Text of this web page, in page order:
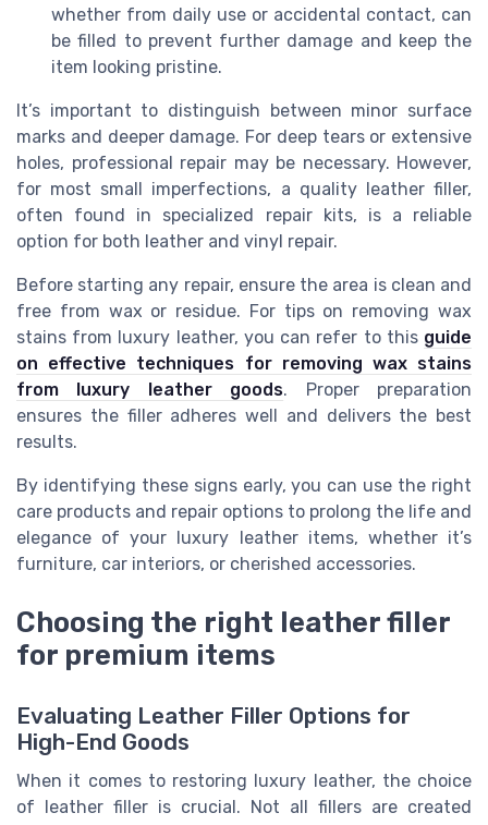
whether from daily use or accidental contact, can
be filled to prevent further damage and keep the
item looking pristine.
It’s important to distinguish between minor surface
marks and deeper damage. For deep tears or extensive
holes, professional repair may be necessary. However,
for most small imperfections, a quality leather filler,
often found in specialized repair kits, is a reliable
option for both leather and vinyl repair.
Before starting any repair, ensure the area is clean and
free from wax or residue. For tips on removing wax
stains from luxury leather, you can refer to this guide
on effective techniques for removing wax stains
from luxury leather goods. Proper preparation
ensures the filler adheres well and delivers the best
results.
By identifying these signs early, you can use the right
care products and repair options to prolong the life and
elegance of your luxury leather items, whether it’s
furniture, car interiors, or cherished accessories.
Choosing the right leather filler
for premium items
Evaluating Leather Filler Options for
High-End Goods
When it comes to restoring luxury leather, the choice
of leather filler is crucial. Not all fillers are created